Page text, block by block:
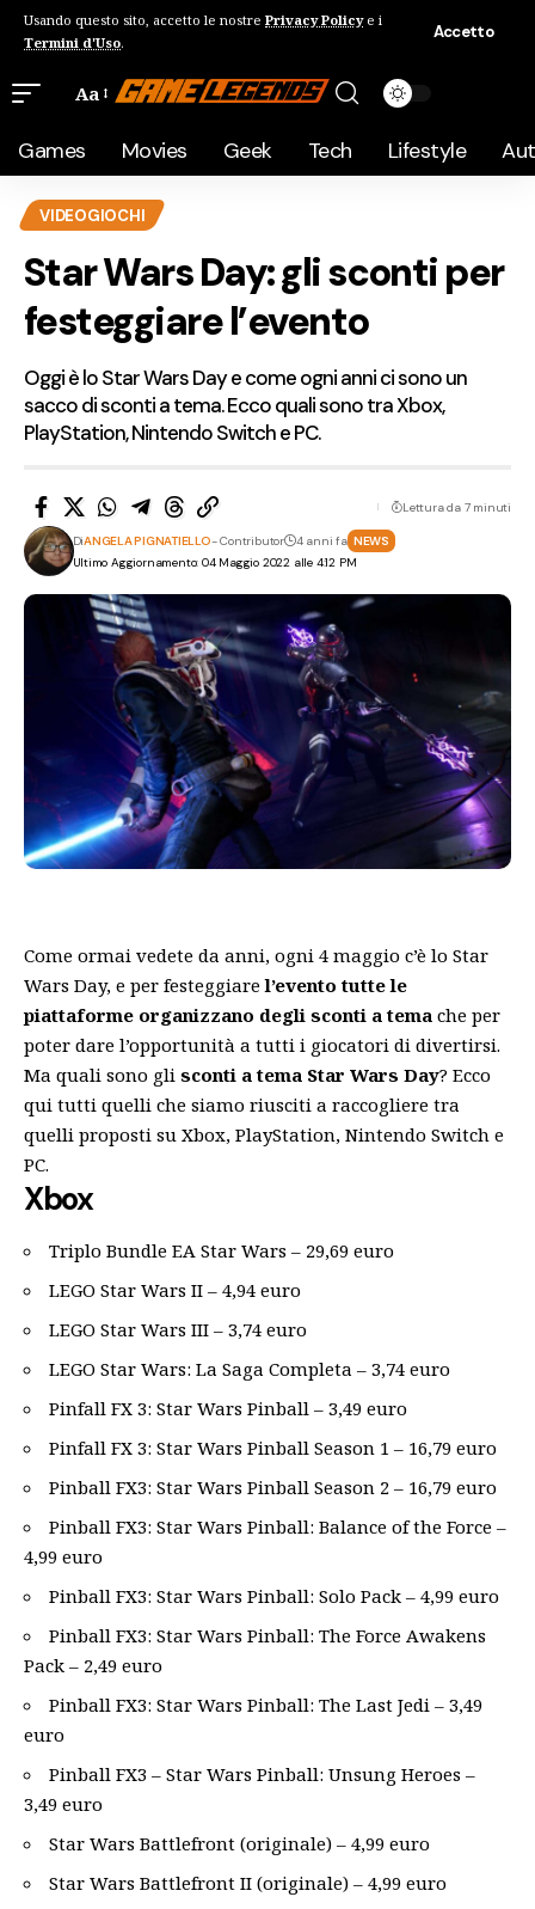
Usando questo sito, accetto le nostre Privacy Policye i
Termini d'Uso.
Accetto
Aa
Games Movies Geek Tech Lifestyle
VIDEOGIOCHI
Star Wars Day: gli sconti per
festeggiare l’evento
Oggi è lo Star Wars Day e come ogni anni ci sono un
sacco di sconti a tema. Ecco quali sono tra Xbox,
PlayStation, Nintendo Switch e PC.
Ultimo Aggiornamento: 04 Maggio 2022 alle 4:12 PM
DiANGELA PIGNATIELLO- Contributor 4 anni fa NEWS
Lettura da 7 minuti
Come ormai vedete da anni, ogni 4 maggio c’è lo Star
Wars Day, e per festeggiarel’evento tutte le
piattaforme organizzano degli sconti a tema che per
poter dare l’opportunità a tutti i giocatori di divertirsi.
Ma quali sono gli sconti a tema Star Wars Day? Ecco
qui tutti quelli che siamo riusciti a raccogliere tra
quelli proposti su Xbox, PlayStation, Nintendo Switch e
PC.
Xbox
Triplo Bundle EA Star Wars – 29,69 euro
LEGO Star Wars II – 4,94 euro
LEGO Star Wars III – 3,74 euro
LEGO Star Wars: La Saga Completa – 3,74 euro
Pinfall FX 3: Star Wars Pinball – 3,49 euro
Pinfall FX 3: Star Wars Pinball Season 1 – 16,79 euro
Pinball FX3: Star Wars Pinball Season 2 – 16,79 euro
Pinball FX3: Star Wars Pinball: Balance of the Force –
4,99 euro
Pinball FX3: Star Wars Pinball: Solo Pack – 4,99 euro
Pinball FX3: Star Wars Pinball: The Force Awakens
Pack – 2,49 euro
Pinball FX3: Star Wars Pinball: The Last Jedi – 3,49
euro
Pinball FX3 – Star Wars Pinball: Unsung Heroes –
3,49 euro
Star Wars Battlefront (originale) – 4,99 euro
Star Wars Battlefront II (originale) – 4,99 euro